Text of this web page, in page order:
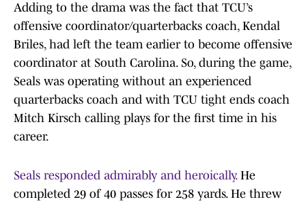
Adding to the drama was the fact that TCU’s
offensive coordinator/quarterbacks coach, Kendal
Briles, had left the team earlier to become offensive
coordinator at South Carolina. So, during the game,
Seals was operating without an experienced
quarterbacks coach and with TCU tight ends coach
Mitch Kirsch calling plays for the first time in his
career.
Seals responded admirably and heroically.He
completed 29 of 40 passes for 258 yards. He threw